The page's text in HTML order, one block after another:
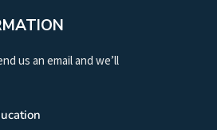
us an email and we’ll